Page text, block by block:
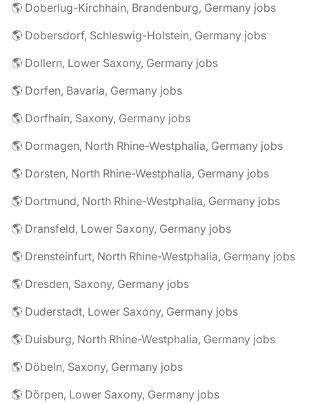
🌎 Doberlug-Kirchhain, Brandenburg, Germany jobs
🌎 Dobersdorf, Schleswig-Holstein, Germany jobs
🌎 Dollern, Lower Saxony, Germany jobs
🌎 Dorfen, Bavaria, Germany jobs
🌎 Dorfhain, Saxony, Germany jobs
🌎 Dormagen, North Rhine-Westphalia, Germany jobs
🌎 Dorsten, North Rhine-Westphalia, Germany jobs
🌎 Dortmund, North Rhine-Westphalia, Germany jobs
🌎 Dransfeld, Lower Saxony, Germany jobs
🌎 Drensteinfurt, North Rhine-Westphalia, Germany jobs
🌎 Dresden, Saxony, Germany jobs
🌎 Duderstadt, Lower Saxony, Germany jobs
🌎 Duisburg, North Rhine-Westphalia, Germany jobs
🌎 Döbeln, Saxony, Germany jobs
🌎 Dörpen, Lower Saxony, Germany jobs